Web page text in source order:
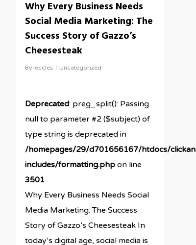
Why Every Business Needs
Social Media Marketing: The
Success Story of Gazzo’s
Cheesesteak
By leccles Uncategorized
Deprecated: preg_split(): Passing
null to parameter #2 ($subject) of
type string is deprecated in
/homepages/29/d701656167/htdocs/
includes/formatting.phpon line
3501
Why Every Business Needs Social
Media Marketing: The Success
Story of Gazzo’s Cheesesteak In
today’s digital age, social media is